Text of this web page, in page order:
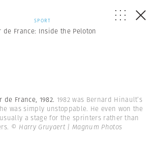
SPORT
de France: Inside the Peloton
France, 1982. 1982 was Bernard Hinault’s
was simply unstoppable. He even won the
a stage for the sprinters rather than
© Harry Gruyaert | Magnum Photos